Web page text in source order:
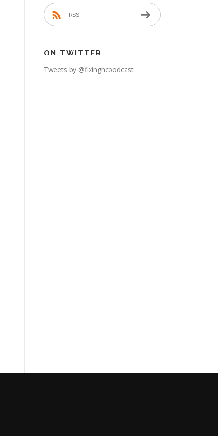
RSS
ON TWITTER
Tweets by @fixinghcpodcast